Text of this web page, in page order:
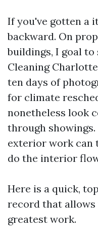
If you've gotten a
backward. On
buildings, I goal
Cleaning
ten days of
for climate
nonetheless look
through showings.
exterior work can
do the interior
Here is a quick,
record that
greatest work.